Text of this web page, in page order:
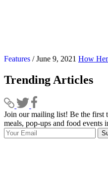
Features / June 9, 2021 How
Trending Articles
Join our mailing list! Be the first
meals, pop-ups and food events